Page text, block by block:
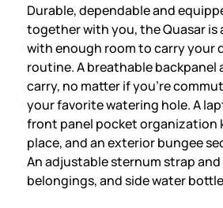
Durable, dependable and
together with you, the Quasar is
with enough room to carry your
routine. A breathable
carry, no matter if you're
your favorite watering hole. A
front panel pocket organization
place, and an exterior bungee
An adjustable sternum strap
belongings, and side water